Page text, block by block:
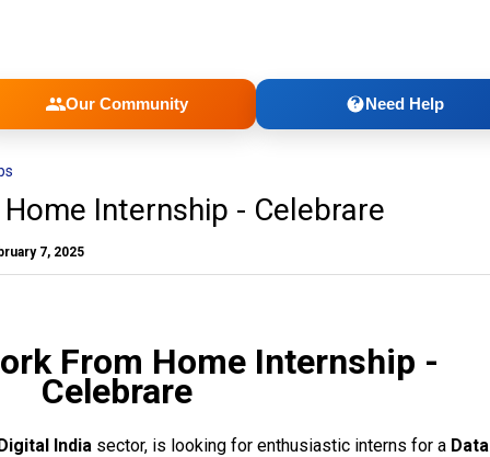
Our Community Need Help
Internship - Celebrare
7, 2025
From Home Internship -
Celebrare
India sector, is looking for enthusiastic interns for a Data